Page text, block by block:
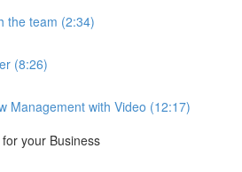
the team (2:34)
(8:26)
Management with Video (12:17)
your Business